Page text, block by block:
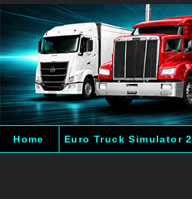
Euro Truck Simulator 2
Home